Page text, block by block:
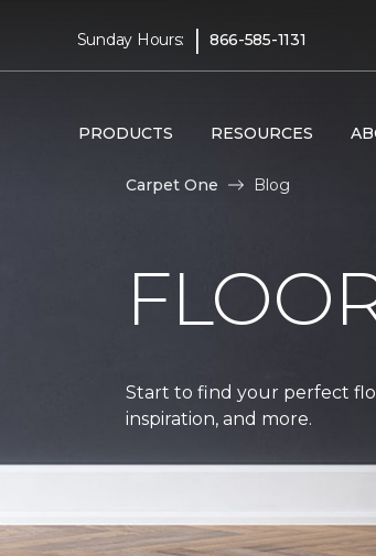
Sunday Hours: | 866-585-1131
PRODUCTS RESOURCES
Carpet One Blog
Start to find your perfect
inspiration, and more.